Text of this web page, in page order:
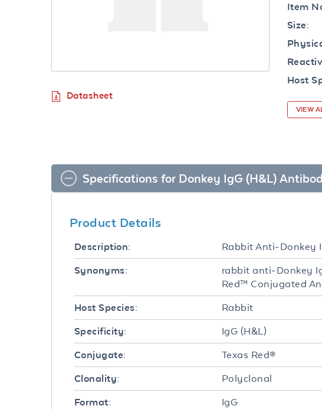
Datasheet
Item
Size:
Host
VIEW
Specifications for Donkey IgG (H&L)
Product Details
Description: Rabbit Anti-Donkey
Synonyms:
rabbit anti-Donkey
Red™ Conjugated
Host Species: Rabbit
Specificity: IgG (H&L)
Conjugate: Texas Red®
Clonality: Polyclonal
Format: IgG